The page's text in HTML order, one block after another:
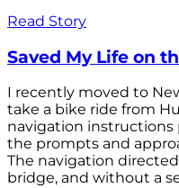
Read Story
Saved My Life on
I recently moved to
take a bike ride from
navigation instructions
the prompts and
The navigation
bridge, and without a